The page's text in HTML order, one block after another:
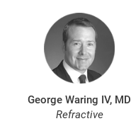
George Waring IV, MD
Refractive